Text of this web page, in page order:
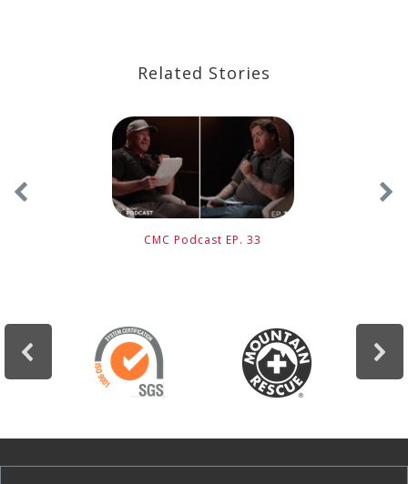
Related Stories
CMC Podcast EP. 33